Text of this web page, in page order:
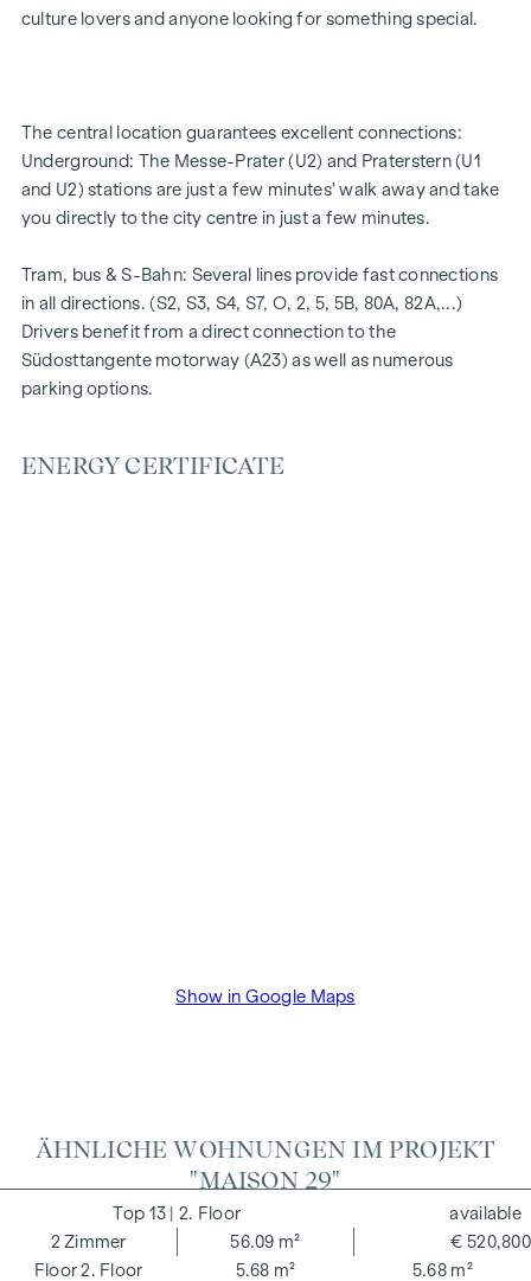
Air conditioning
Energy certificate:
Ground floor courtyard wing: HWB REF,SK = 50.2
kWh/m2a F GEE,SK = 0.67
0.68
Standard floor street wing: HWB REF,SK = 136.8
kWh/m2a F GEE,SK = 1.81
Standard floor courtyard wing: HWB REF,SK = 82.6
kWh/m2a F GEE,SK = 1.28
business relationship between the agent and the third party
culture lovers and anyone looking for something special.
The central location guarantees excellent connections:
Underground: The Messe-Prater (U2) and Praterstern (U1
and U2) stations are just a few minutes' walk away and take
you directly to the city centre in just a few minutes.
Tram, bus & S-Bahn: Several lines provide fast connections
in all directions. (S2, S3, S4, S7, O, 2, 5, 5B, 80A, 82A,...)
Drivers benefit from a direct connection to the
Südosttangente motorway (A23) as well as numerous
parking options.
ENERGY CERTIFICATE
Show in Google Maps
ÄHNLICHE WOHNUNGEN IM PROJEKT
"MAISON 29"
13 | 2. Floor
2. Floor
2 Zimmer
56.09 m²
5.68 m²
5.68 m²
€ 520,800
available